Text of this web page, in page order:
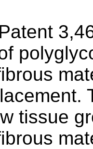
tissue